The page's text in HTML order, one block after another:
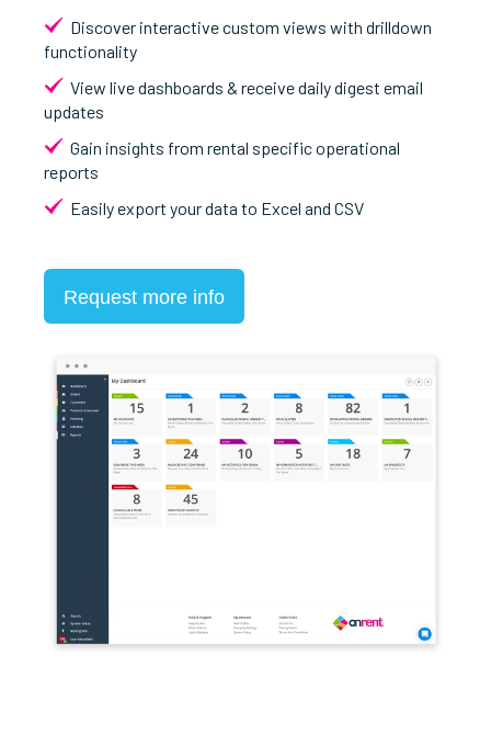
Discover interactive custom views with drilldown
functionality
View live dashboards & receive daily digest email
updates
Gain insights from rental specific operational
reports
Easily export your data to Excel and CSV
Request more info